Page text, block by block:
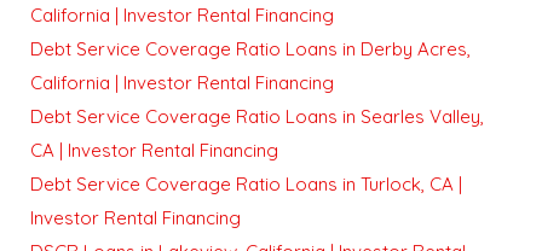
California | Investor Rental Financing
Debt Service Coverage Ratio Loans in Derby Acres,
California | Investor Rental Financing
Debt Service Coverage Ratio Loans in Searles Valley,
CA | Investor Rental Financing
Debt Service Coverage Ratio Loans in Turlock, CA |
Investor Rental Financing